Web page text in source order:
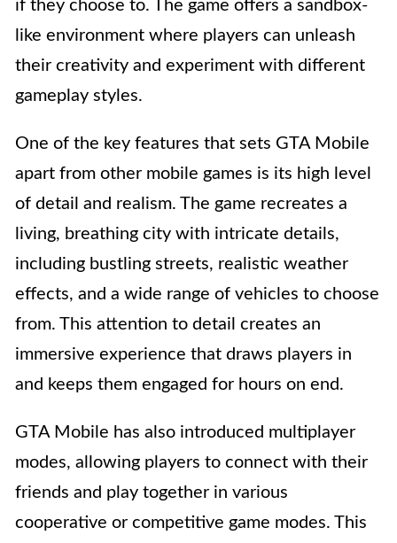
if they choose to. The game offers a sandbox-
like environment where players can unleash
their creativity and experiment with different
gameplay styles.
One of the key features that sets GTA Mobile
apart from other mobile games is its high level
of detail and realism. The game recreates a
living, breathing city with intricate details,
including bustling streets, realistic weather
effects, and a wide range of vehicles to choose
from. This attention to detail creates an
immersive experience that draws players in
and keeps them engaged for hours on end.
GTA Mobile has also introduced multiplayer
modes, allowing players to connect with their
friends and play together in various
cooperative or competitive game modes. This